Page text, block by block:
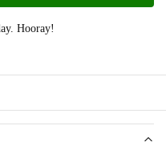
Hooray!